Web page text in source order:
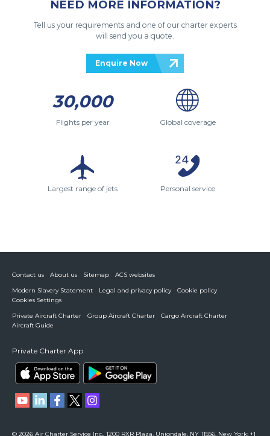
NEED MORE INFORMATION?
Tell us your requirements and one of our charter experts
will send you a quote.
Enquire Now
30,000
Flights per year Global coverage
Largest range of jets Personal service
Contact us About us Sitemap
ACS websites
Modern Slavery Statement
Legal and privacy policy
Cookie policy
Cookies Settings
Private Aircraft Charter
Group Aircraft Charter
Cargo Aircraft Charter
Aircraft Guide
Private Charter App
© 2026 Air Charter Service Inc., 1200 RXR Plaza, Uniondale, NY 11556. New York: +1